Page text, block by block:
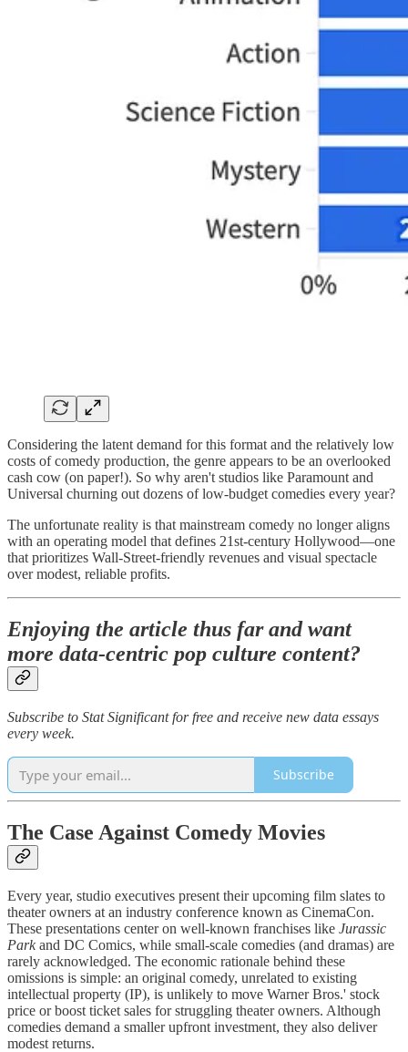
Considering the latent demand for this format and the relatively low
costs of comedy production, the genre appears to be an overlooked
cash cow (on paper!). So why aren't studios like Paramount and
Universal churning out dozens of low-budget comedies every year?
The unfortunate reality is that mainstream comedy no longer aligns
with an operating model that defines 21st-century Hollywood—one
that prioritizes Wall-Street-friendly revenues and visual spectacle
over modest, reliable profits.
Enjoying the article thus far and want
more data-centric pop culture content?
Subscribe to Stat Significant for free and receive new data essays
every week.
Subscribe
The Case Against Comedy Movies
Every year, studio executives present their upcoming film slates to
theater owners at an industry conference known as CinemaCon.
These presentations center on well-known franchises like Jurassic
Parkand DC Comics, while small-scale comedies (and dramas) are
rarely acknowledged. The economic rationale behind these
omissions is simple: an original comedy, unrelated to existing
intellectual property (IP), is unlikely to move Warner Bros.' stock
price or boost ticket sales for struggling theater owners. Although
comedies demand a smaller upfront investment, they also deliver
modest returns.